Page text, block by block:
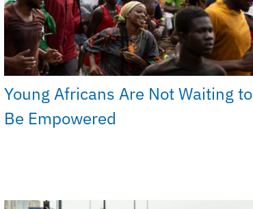
Young Africans Are Not Waiting to
Be Empowered